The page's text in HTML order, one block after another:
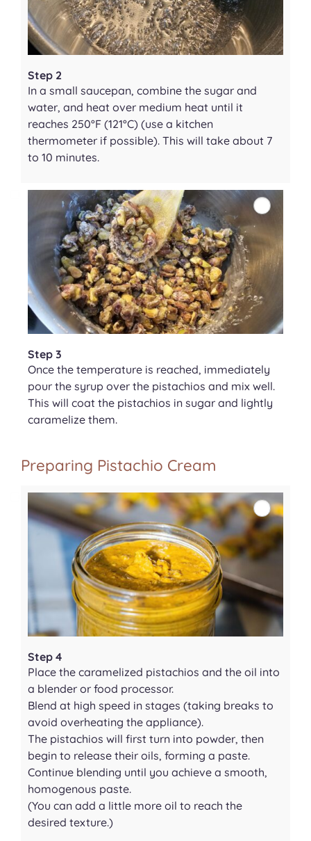
Step 2
In a small saucepan, combine the sugar and
water, and heat over medium heat until it
reaches 250°F (121°C) (use a kitchen
thermometer if possible). This will take about 7
to 10 minutes.
Step 3
Once the temperature is reached, immediately
pour the syrup over the pistachios and mix well.
This will coat the pistachios in sugar and lightly
caramelize them.
Preparing Pistachio Cream
Step 4
Place the caramelized pistachios and the oil into
a blender or food processor.
Blend at high speed in stages (taking breaks to
avoid overheating the appliance).
The pistachios will first turn into powder, then
begin to release their oils, forming a paste.
Continue blending until you achieve a smooth,
homogenous paste.
(You can add a little more oil to reach the
desired texture.)